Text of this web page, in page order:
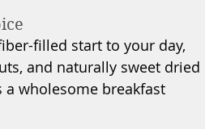
filled start to your day,
and naturally sweet dried
a wholesome breakfast